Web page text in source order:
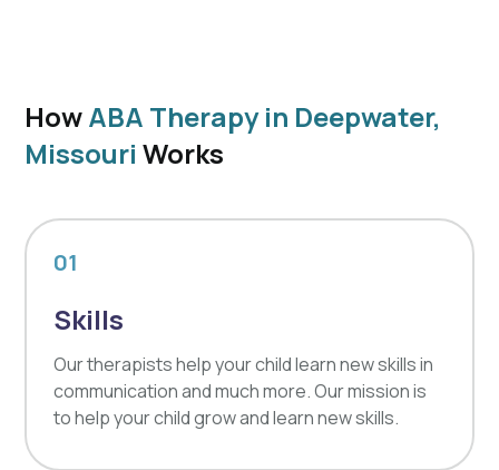
HowABA Therapy in Deepwater,
Missouri Works
01
Skills
Our therapists help your child learn new skills in
communication and much more. Our mission is
to help your child grow and learn new skills.